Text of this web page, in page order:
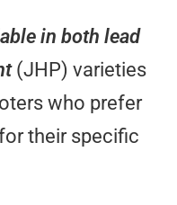
in both lead
(JHP) varieties
who prefer
their specific